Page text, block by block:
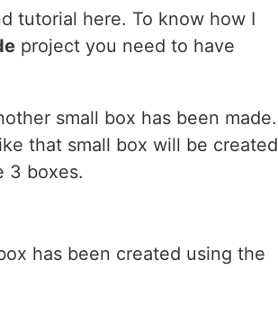
tutorial here. To know how I
project you need to have
small box has been made.
that small box will be created
3 boxes.
has been created using the